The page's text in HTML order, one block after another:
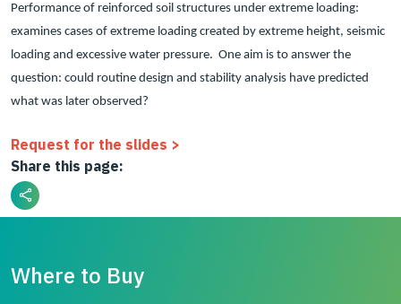
Performance of reinforced soil structures under extreme loading:
examines cases of extreme loading created by extreme height, seismic
loading and excessive water pressure. One aim is to answer the
question: could routine design and stability analysis have predicted
what was later observed?
Request for the slides >
Share this page:
Where to Buy